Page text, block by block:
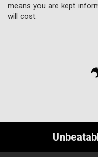
means you are kept
will cost.